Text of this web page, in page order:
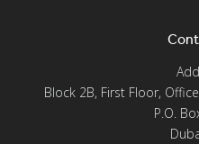
Block 2B, First Floor,
P.O.